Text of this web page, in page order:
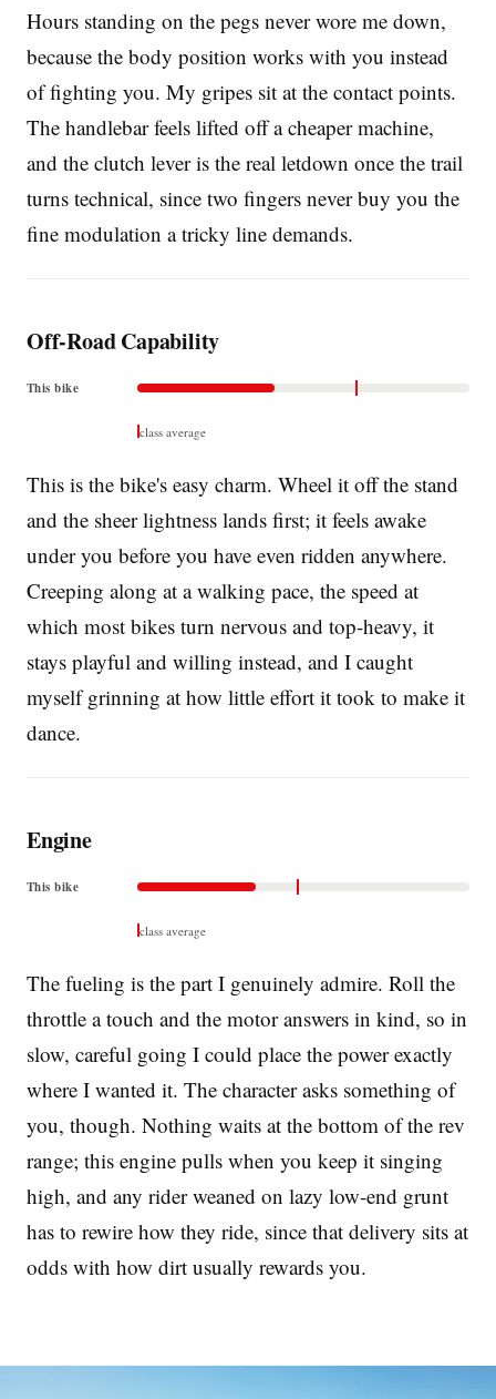
Hours standing on the pegs never wore me down,
because the body position works with you instead
of fighting you. My gripes sit at the contact points.
The handlebar feels lifted off a cheaper machine,
and the clutch lever is the real letdown once the trail
turns technical, since two fingers never buy you the
fine modulation a tricky line demands.
Off-Road Capability
This bike
class average
This is the bike's easy charm. Wheel it off the stand
and the sheer lightness lands first; it feels awake
under you before you have even ridden anywhere.
Creeping along at a walking pace, the speed at
which most bikes turn nervous and top-heavy, it
stays playful and willing instead, and I caught
myself grinning at how little effort it took to make it
dance.
Engine
This bike
class average
The fueling is the part I genuinely admire. Roll the
throttle a touch and the motor answers in kind, so in
slow, careful going I could place the power exactly
where I wanted it. The character asks something of
you, though. Nothing waits at the bottom of the rev
range; this engine pulls when you keep it singing
high, and any rider weaned on lazy low-end grunt
has to rewire how they ride, since that delivery sits at
odds with how dirt usually rewards you.